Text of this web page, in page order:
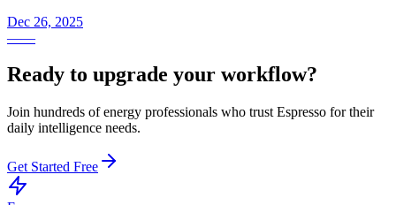
Dec 26, 2025
——
Ready to upgrade your workflow?
Join hundreds of energy professionals who trust Espresso for their
daily intelligence needs.
Get Started Free